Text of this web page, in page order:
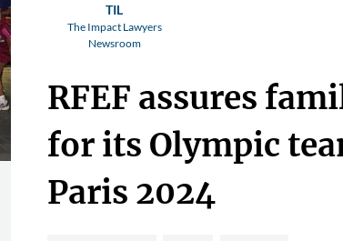
TIL
The Impact Lawyers
Newsroom
RFEF assures
for its Olympic
Paris 2024